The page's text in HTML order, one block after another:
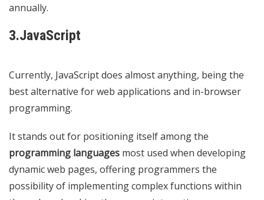
annually.
3.JavaScript
Currently, JavaScript does almost anything, being the
best alternative for web applications and in-browser
programming.
It stands out for positioning itself among the
programming languages ​​most used when developing
dynamic web pages, offering programmers the
possibility of implementing complex functions within